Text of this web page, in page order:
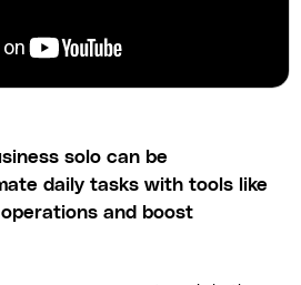
solo can be
daily tasks with tools like
and boost